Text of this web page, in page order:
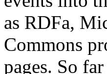
as RDFa,
Commons
pages. So